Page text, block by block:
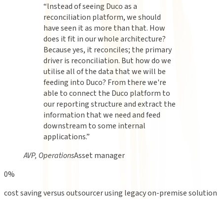
“lnstead of seeing Duco as a
reconciliation platform, we should
have seen it as more than that. How
does it fit in our whole architecture?
Because yes, it reconciles; the primary
driver is reconciliation. But how do we
utilise all of the data that we will be
feeding into Duco? From there we're
able to connect the Duco platform to
our reporting structure and extract the
information that we need and feed
downstream to some internal
applications.”
AVP, OperationsAsset manager
0%
cost saving versus outsourcer using legacy on-premise solution